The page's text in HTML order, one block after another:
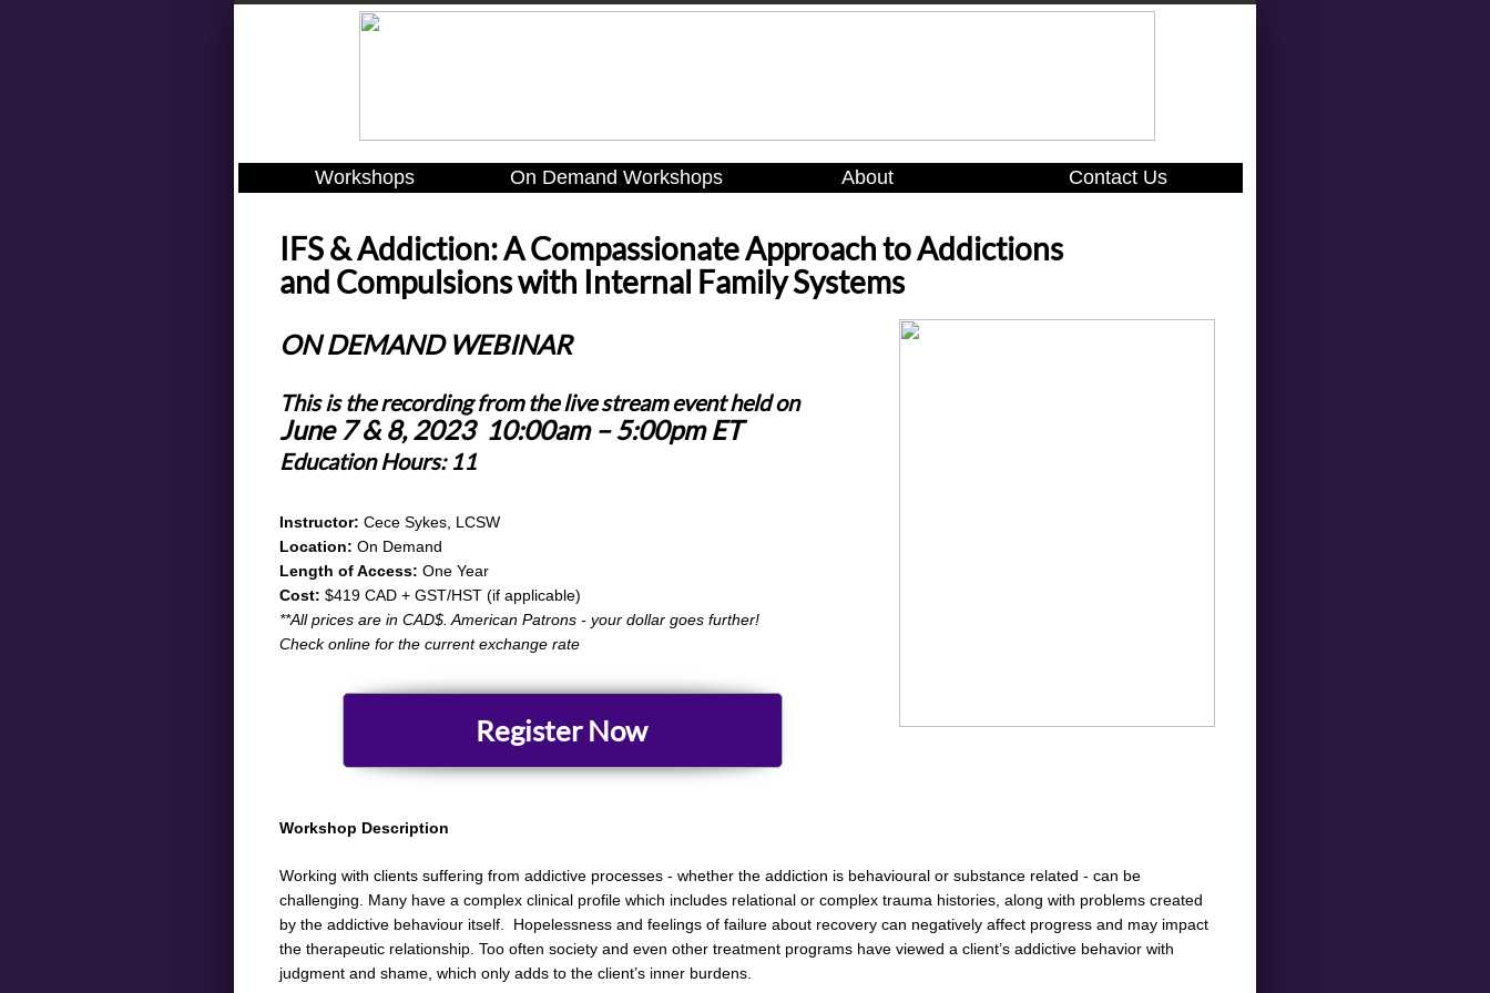
Workshops On Demand Workshops About Contact Us
Register Now
​​​​​Instructor: Cece Sykes, LCSW​
Location: On Demand
Length of Access: One Year
Cost: $419 CAD + GST/HST (if applicable)
​**All prices are in CAD$. American Patrons - your dollar goes further!
Check online for the current exchange rate
Workshop Description
​Working with clients suffering from addictive processes - whether the addiction is behavioural or substance related - can be
challenging. Many have a complex clinical profile which includes relational or complex trauma histories, along with problems created
by the addictive behaviour itself. Hopelessness and feelings of failure about recovery can negatively affect progress and may impact
the therapeutic relationship. Too often society and even other treatment programs have viewed a client’s addictive behavior with
judgment and shame, which only adds to the client’s inner burdens.
IFS & Addiction: A Compassionate Approach to Addictions
and Compulsions with Internal Family Systems
ON DEMAND WEBINAR
This is the recording from the live stream event held on
June 7 & 8, 2023 10:00am – 5:00pm ET
Education Hours: 11